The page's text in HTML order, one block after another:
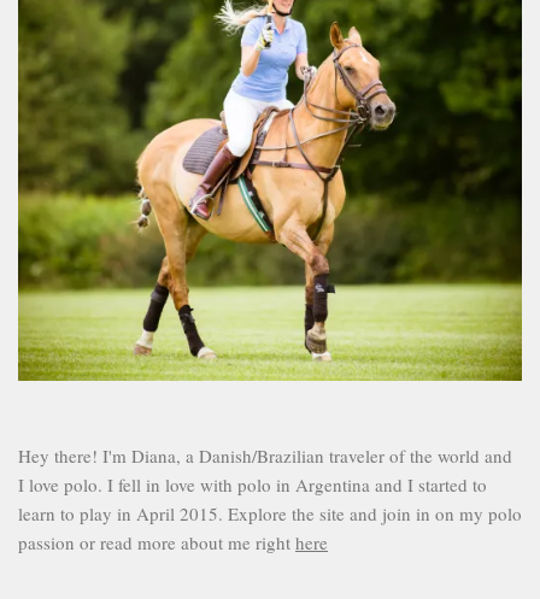
Hey there! I'm Diana, a Danish/Brazilian traveler of the world and
I love polo. I fell in love with polo in Argentina and I started to
learn to play in April 2015. Explore the site and join in on my polo
passion or read more about me right here